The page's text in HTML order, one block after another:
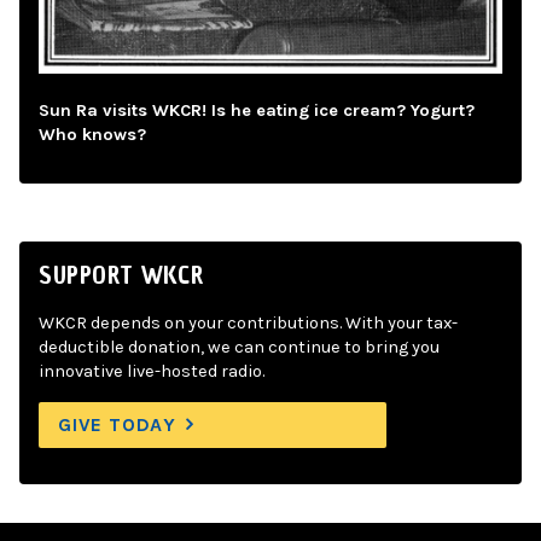
Sun Ra visits WKCR! Is he eating ice cream? Yogurt?
Who knows?
SUPPORT WKCR
WKCR depends on your contributions. With your tax-
deductible donation, we can continue to bring you
innovative live-hosted radio.
GIVE TODAY